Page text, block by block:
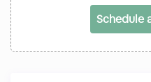
Schedule